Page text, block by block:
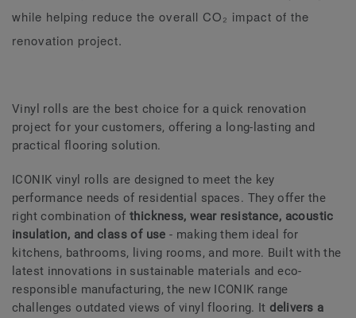
while helping reduce the overall CO₂ impact of the
renovation project.
Vinyl rolls are the best choice for a quick renovation
project for your customers, offering a long-lasting and
practical flooring solution.
ICONIK vinyl rolls are designed to meet the key
performance needs of residential spaces. They offer the
right combination of thickness, wear resistance, acoustic
insulation, and class of use - making them ideal for
kitchens, bathrooms, living rooms, and more. Built with the
latest innovations in sustainable materials and eco-
responsible manufacturing, the new ICONIK range
challenges outdated views of vinyl flooring. It delivers a